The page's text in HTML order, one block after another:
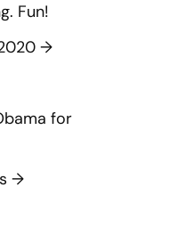
Fun!
→
for
→